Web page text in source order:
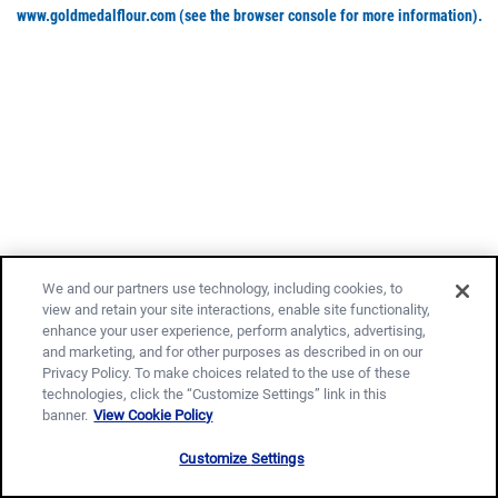
www.goldmedalflour.com (see the browser console for more information).
We and our partners use technology, including cookies, to
view and retain your site interactions, enable site functionality,
enhance your user experience, perform analytics, advertising,
and marketing, and for other purposes as described in on our
Privacy Policy. To make choices related to the use of these
technologies, click the “Customize Settings” link in this
banner. View Cookie Policy
Customize Settings